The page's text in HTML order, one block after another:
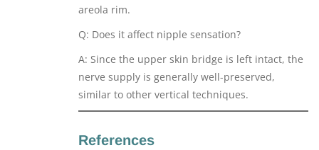
areola rim.
Q: Does it affect nipple sensation?
A: Since the upper skin bridge is left intact, the
nerve supply is generally well-preserved,
similar to other vertical techniques.
References